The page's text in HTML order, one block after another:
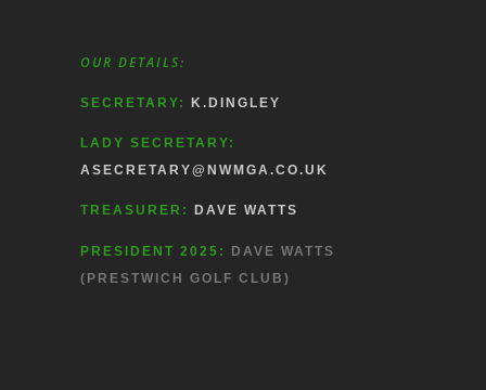
OUR DETAILS:
SECRETARY: K.DINGLEY
LADY SECRETARY:
ASECRETARY@NWMGA.CO.UK
TREASURER: DAVE WATTS
PRESIDENT 2025:
DAVE WATTS
(PRESTWICH GOLF CLUB)